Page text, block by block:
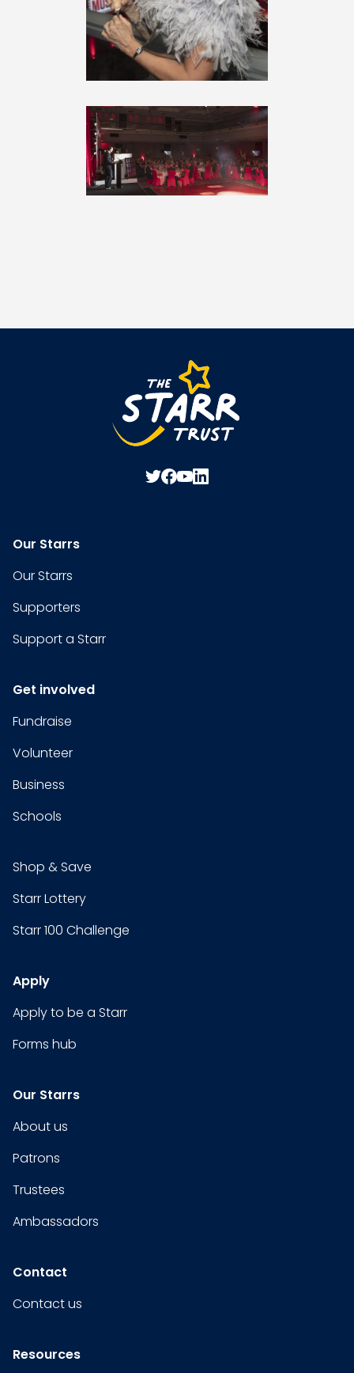
Our Starrs
Our Starrs
Supporters
Support a Starr
Get involved
Fundraise
Volunteer
Business
Schools
Shop & Save
Starr Lottery
Starr 100 Challenge
Apply
Apply to be a Starr
Forms hub
Our Starrs
About us
Patrons
Trustees
Ambassadors
Contact
Contact us
Resources